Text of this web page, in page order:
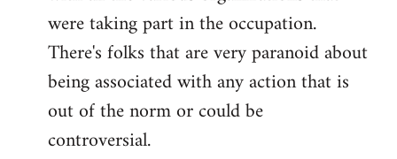
were taking part in the occupation.
There's folks that are very paranoid about
being associated with any action that is
out of the norm or could be
controversial.